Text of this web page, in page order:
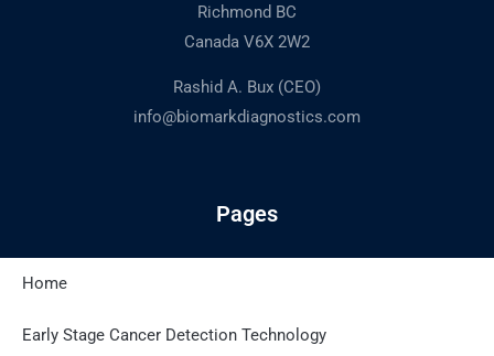
Richmond BC
Canada V6X 2W2
Rashid A. Bux (CEO)
info@biomarkdiagnostics.com
Pages
Home
Early Stage Cancer Detection Technology